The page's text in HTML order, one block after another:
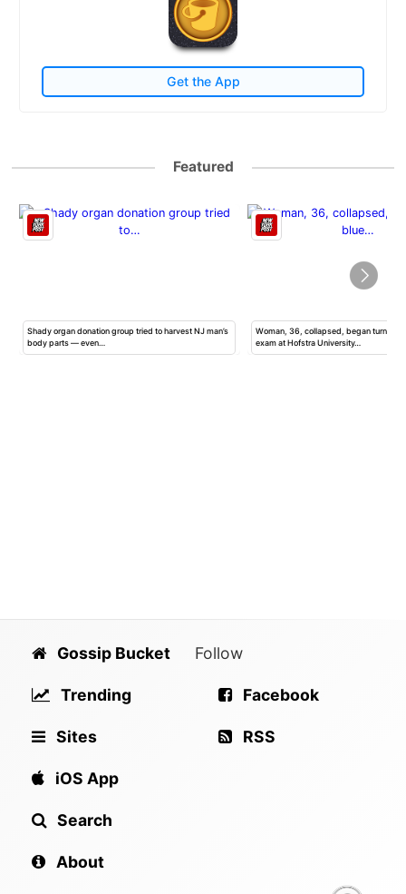
Get the App
Featured
Shady organ donation group tried to harvest NJ man’s
body parts — even…
Woman, 36, collapsed, began turning
exam at Hofstra University…
Gossip Bucket
Trending
Sites
iOS App
Search
About
Follow
Facebook
RSS